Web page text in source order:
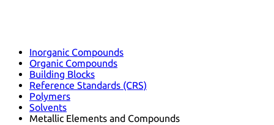
Inorganic Compounds
Organic Compounds
Building Blocks
Reference Standards (CRS)
Polymers
Solvents
Metallic Elements and Compounds